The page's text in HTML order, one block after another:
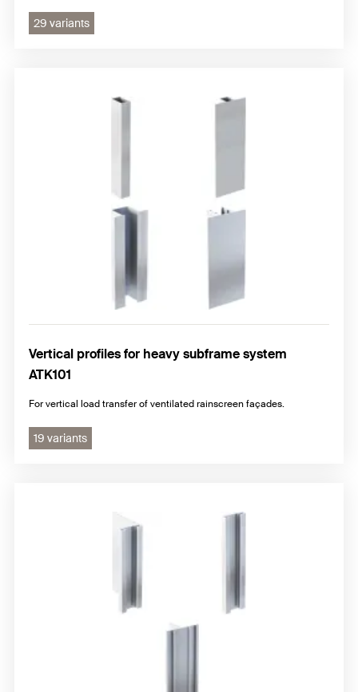
29 variants
Vertical profiles for heavy subframe system
ATK101
For vertical load transfer of ventilated rainscreen façades.
19 variants